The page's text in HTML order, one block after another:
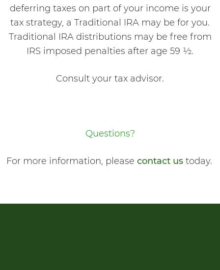
deferring taxes on part of your income is your
tax strategy, a Traditional IRA may be for you.
Traditional IRA distributions may be free from
IRS imposed penalties after age 59 ½.
Consult your tax advisor.
Questions?
For more information, pleasecontact us today.